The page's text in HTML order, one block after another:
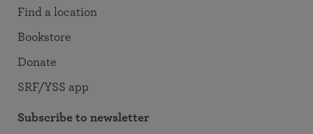
Find a location
Bookstore
Donate
SRF/YSS app
Subscribe to newsletter